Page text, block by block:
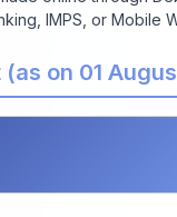
IMPS, or Mobile
on 01